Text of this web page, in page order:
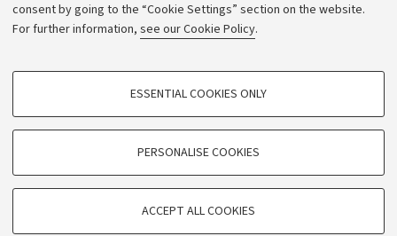
consent by going to the “Cookie Settings” section on the website.
For further information, see our Cookie Policy.
PROFILING COOKIES - OPTIONAL
TECHNICAL COOKIES - ESSENTIAL
ESSENTIAL COOKIES ONLY
PERSONALISE COOKIES
ACCEPT ALL COOKIES
Merchandising - UniboStore
Website and accessibility information
Accessibility statement
Privacy policy and legal notes
Cookie Settings
©Copyright 2026 - ALMA MATER STUDIORUM - Università di
Bologna - Via Zamboni,33 - 40126Bologna - PI:
- CF:80007010376